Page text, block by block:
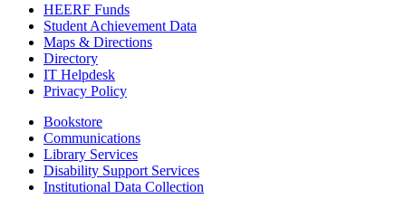
HEERF Funds
Student Achievement Data
Maps & Directions
Directory
IT Helpdesk
Privacy Policy
Bookstore
Communications
Library Services
Disability Support Services
Institutional Data Collection